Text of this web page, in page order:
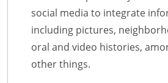
social media to integrate
including pictures,
oral and video histories,
other things.